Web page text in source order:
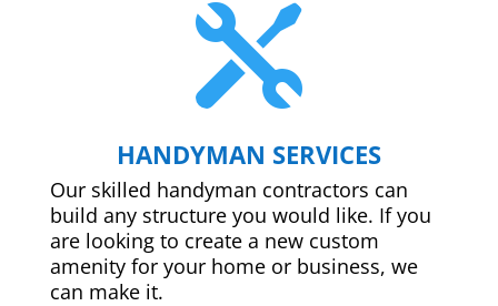

HANDYMAN SERVICES
Our skilled handyman contractors can
build any structure you would like. If you
are looking to create a new custom
amenity for your home or business, we
can make it.